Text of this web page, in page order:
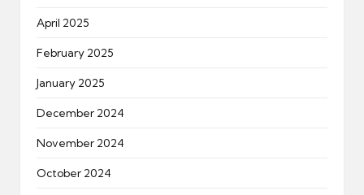
April 2025
February 2025
January 2025
December 2024
November 2024
October 2024